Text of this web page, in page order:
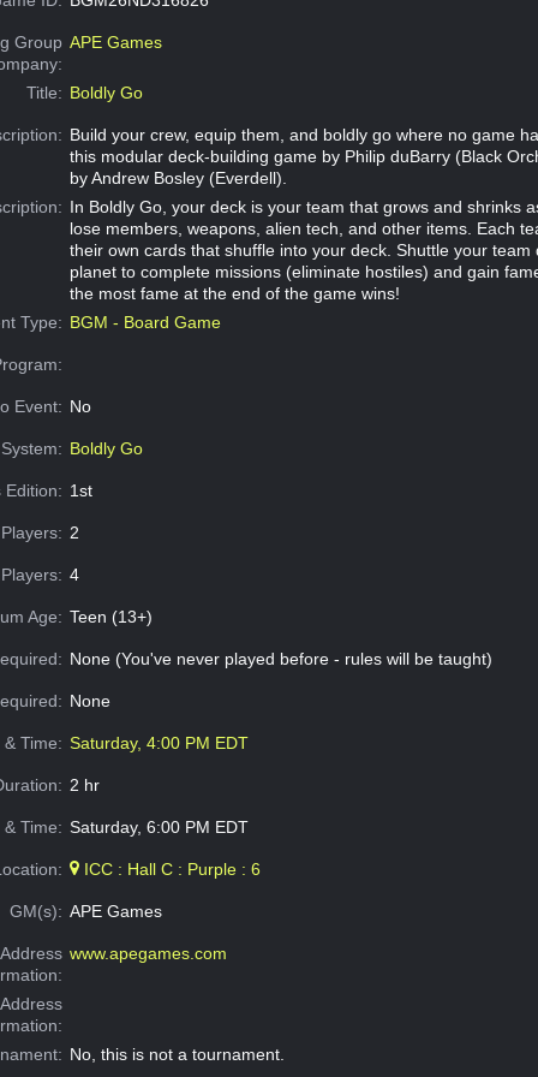
Group APE Games
Title: Boldly Go
Build your crew, equip them, and boldly go where no game
this modular deck-building game by Philip duBarry (Black
by Andrew Bosley (Everdell).
In Boldly Go, your deck is your team that grows and shrinks
lose members, weapons, alien tech, and other items. Each
their own cards that shuffle into your deck. Shuttle your team
planet to complete missions (eliminate hostiles) and gain
the most fame at the end of the game wins!
Type: BGM - Board Game
Event: No
Boldly Go
Edition: 1st
2
4
Age: Teen (13+)
None (You've never played before - rules will be taught)
None
Time: Saturday, 4:00 PM EDT
2 hr
Time: Saturday, 6:00 PM EDT
ICC : Hall C : Purple : 6
GM(s): APE Games
www.apegames.com
No, this is not a tournament.